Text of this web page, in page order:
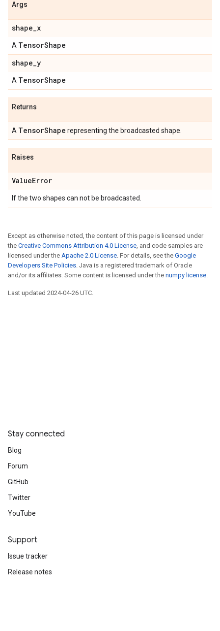
Args
shape_x
A TensorShape
shape_y
A TensorShape
Returns
A TensorShape representing the broadcasted shape.
Raises
ValueError
If the two shapes can not be broadcasted.
Except as otherwise noted, the content of this page is licensed under
the Creative Commons Attribution 4.0 License, and code samples are
licensed under the Apache 2.0 License. For details, see the Google
Developers Site Policies. Java is a registered trademark of Oracle
and/or its affiliates. Some content is licensed under the numpy license.
Last updated 2024-04-26 UTC.
Stay connected
Blog
Forum
GitHub
Twitter
YouTube
Support
Issue tracker
Release notes